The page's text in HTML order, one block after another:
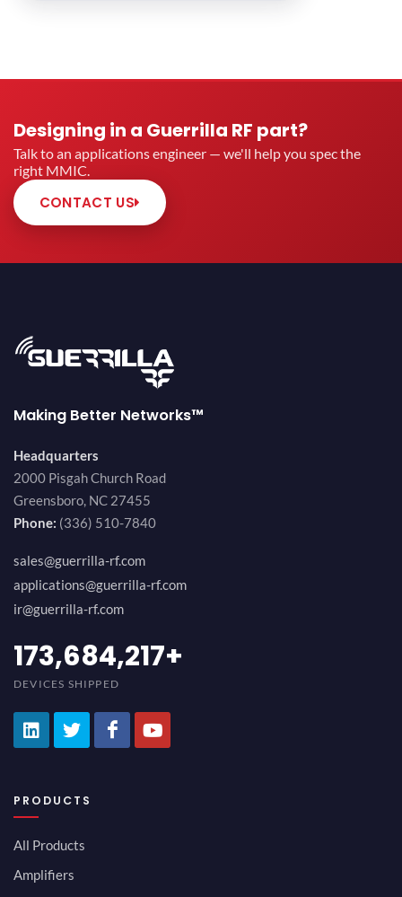
Designing in a Guerrilla RF part?
Talk to an applications engineer — we'll help you spec the
right MMIC.
CONTACT US
Making Better Networks™
Headquarters
2000 Pisgah Church Road
Greensboro, NC 27455
Phone: (336) 510-7840
sales@guerrilla-rf.com
applications@guerrilla-rf.com
ir@guerrilla-rf.com
189,473,687+
DEVICES SHIPPED
PRODUCTS
All Products
Amplifiers